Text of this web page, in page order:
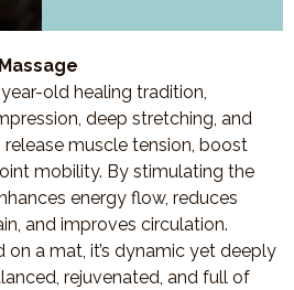
old healing tradition,
deep stretching, and
muscle tension, boost
mobility. By stimulating the
energy flow, reduces
and improves circulation.
a mat, it’s dynamic yet deeply
rejuvenated, and full of